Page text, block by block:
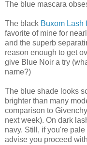
The blue mascara
The black Buxom Lash
favorite of mine for
and the superb
reason enough to get
give Blue Noir a try
name?)
The blue shade looks
brighter than many
comparison to
next week). On dark
navy. Still, if you're
advise you proceed